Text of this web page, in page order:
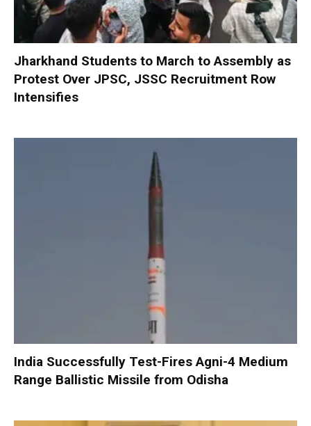
Jharkhand Students to March to Assembly as
Protest Over JPSC, JSSC Recruitment Row
Intensifies
India Successfully Test-Fires Agni-4 Medium
Range Ballistic Missile from Odisha